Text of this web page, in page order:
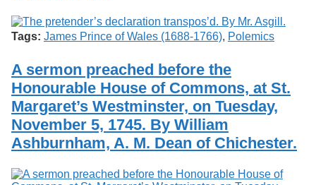
Tags: James Prince of Wales (1688-1766), Polemics
A sermon preached before the
Honourable House of Commons, at St.
Margaret’s Westminster, on Tuesday,
November 5, 1745. By William
Ashburnham, A. M. Dean of Chichester.